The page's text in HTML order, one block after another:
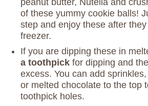
peanut butter, Nutella and
of these yummy cookie balls!
step and enjoy these after
freezer.
If you are dipping these in
a toothpick for dipping and
excess. You can add
or melted chocolate to the top
toothpick holes.